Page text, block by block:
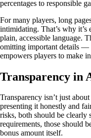
percentages to responsible
For many players, long
intimidating. That’s why it’s
plain, accessible language.
omitting important details —
empowers players to make
Transparency in
Transparency isn’t just
presenting it honestly and
risks, both should be clearly
requirements, those should
bonus amount itself.